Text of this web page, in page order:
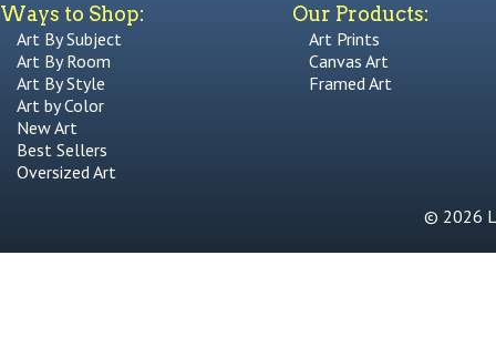
Ways to Shop:
Art By Subject
Art By Room
Art By Style
Art by Color
New Art
Best Sellers
Oversized Art
Our Products:
Art Prints
Canvas Art
Framed Art
© 2026